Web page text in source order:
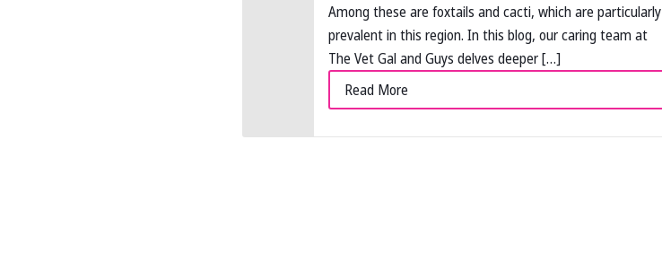
Among these are foxtails and cacti, which are particularly
prevalent in this region. In this blog, our caring team at
The Vet Gal and Guys delves deeper […]
Read More